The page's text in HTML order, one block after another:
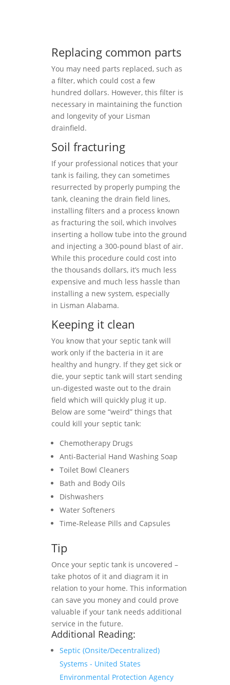
Replacing common parts
You may need parts replaced, such as
a filter, which could cost a few
hundred dollars. However, this filter is
necessary in maintaining the function
and longevity of your Lisman
drainfield.
Soil fracturing
If your professional notices that your
tank is failing, they can sometimes
resurrected by properly pumping the
tank, cleaning the drain field lines,
installing filters and a process known
as fracturing the soil, which involves
inserting a hollow tube into the ground
and injecting a 300-pound blast of air.
While this procedure could cost into
the thousands dollars, it’s much less
expensive and much less hassle than
installing a new system, especially
in Lisman Alabama.
Keeping it clean
You know that your septic tank will
work only if the bacteria in it are
healthy and hungry. If they get sick or
die, your septic tank will start sending
un-digested waste out to the drain
field which will quickly plug it up.
Below are some “weird” things that
could kill your septic tank:
Chemotherapy Drugs
Anti-Bacterial Hand Washing Soap
Toilet Bowl Cleaners
Bath and Body Oils
Dishwashers
Water Softeners
Time-Release Pills and Capsules
Tip
Once your septic tank is uncovered –
take photos of it and diagram it in
relation to your home. This information
can save you money and could prove
valuable if your tank needs additional
service in the future.
Additional Reading:
Septic (Onsite/Decentralized)
Systems - United States
Environmental Protection Agency